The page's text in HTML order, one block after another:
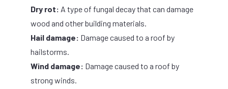
Dry rot: A type of fungal decay that can damage
wood and other building materials.
Hail damage: Damage caused to a roof by
hailstorms.
Wind damage: Damage caused to a roof by
strong winds.